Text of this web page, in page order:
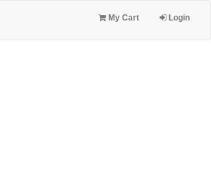
My Cart Login